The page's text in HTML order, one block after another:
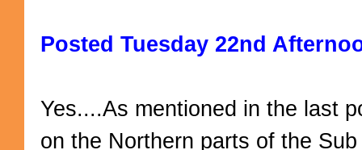
Posted Tuesday 22nd
Yes....As mentioned in the last
on the Northern parts of the